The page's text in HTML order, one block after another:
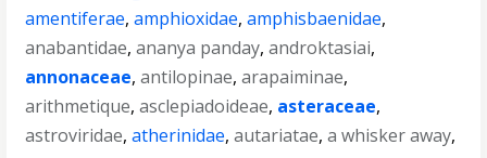
amentiferae,amphioxidae,amphisbaenidae,
anabantidae,ananya panday,androktasiai,
annonaceae,antilopinae,arapaiminae,
arithmetique,asclepiadoideae, asteraceae,
astroviridae,atherinidae,autariatae,a whisker away,